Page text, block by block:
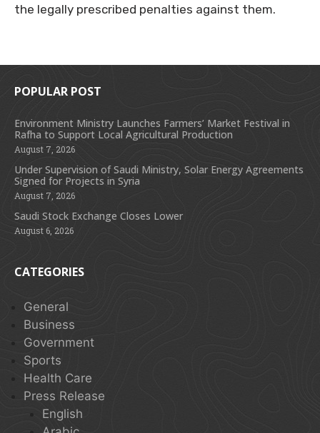
the legally prescribed penalties against them.
POPULAR POST
Environment Ministry Launches Farmers’ Market Festival in
Rafha to Support Local Agricultural Production
August 7, 2026
Under Supervision of Saudi Ministry, Solar Energy Agreements
Signed for Projects in Syria
August 7, 2026
Saudi Stock Exchange Closes Lower
August 6, 2026
CATEGORIES
General
Business
Government
Sports
Health Care
Press Release
English